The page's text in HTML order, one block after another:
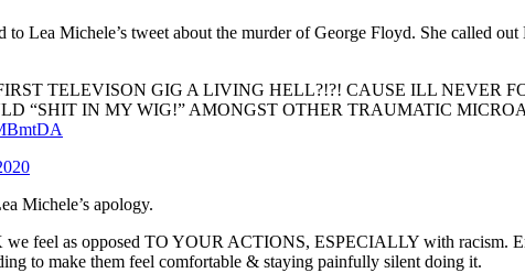
to Lea Michele’s tweet about the murder of George Floyd. She called
TELEVISON GIG A LIVING HELL?!?! CAUSE ILL NEVER
“SHIT IN MY WIG!” AMONGST OTHER TRAUMATIC
Michele’s apology.
feel as opposed TO YOUR ACTIONS, ESPECIALLY with racism.
to make them feel comfortable & staying painfully silent doing it.